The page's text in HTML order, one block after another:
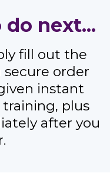
next...
fill out the
secure order
instant
plus
after you